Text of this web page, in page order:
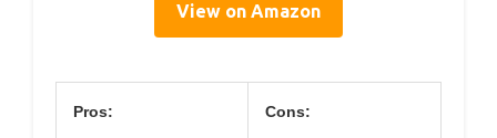
View on Amazon
Pros: Cons: